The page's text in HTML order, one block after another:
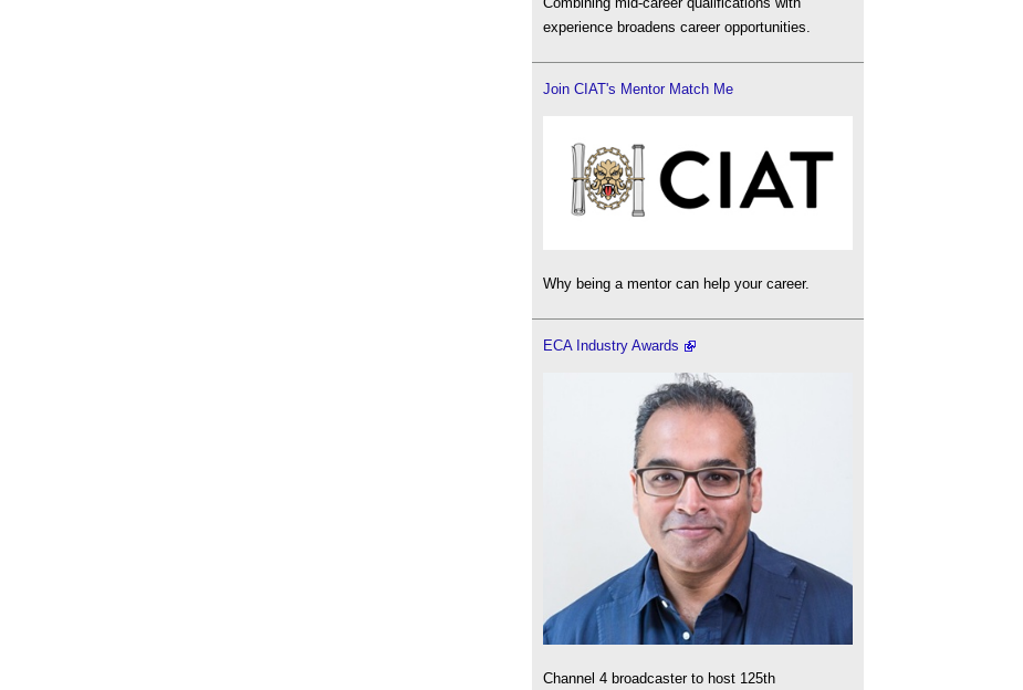
experience broadens career opportunities.
Join CIAT's Mentor Match Me
Why being a mentor can help your career.
ECA Industry Awards
Channel 4 broadcaster to host 125th